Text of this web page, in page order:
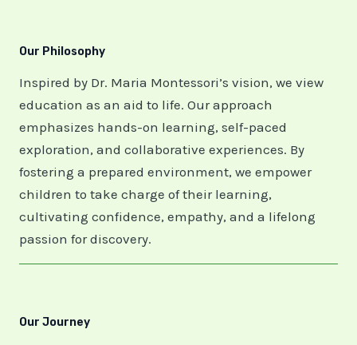
Our Philosophy
Inspired by Dr. Maria Montessori’s vision, we view
education as an aid to life. Our approach
emphasizes hands-on learning, self-paced
exploration, and collaborative experiences. By
fostering a prepared environment, we empower
children to take charge of their learning,
cultivating confidence, empathy, and a lifelong
passion for discovery.
Our Journey